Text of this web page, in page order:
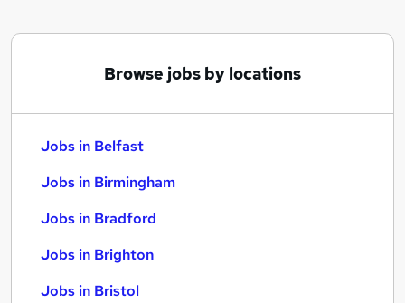
Browse jobs by locations
Jobs in Belfast
Jobs in Birmingham
Jobs in Bradford
Jobs in Brighton
Jobs in Bristol